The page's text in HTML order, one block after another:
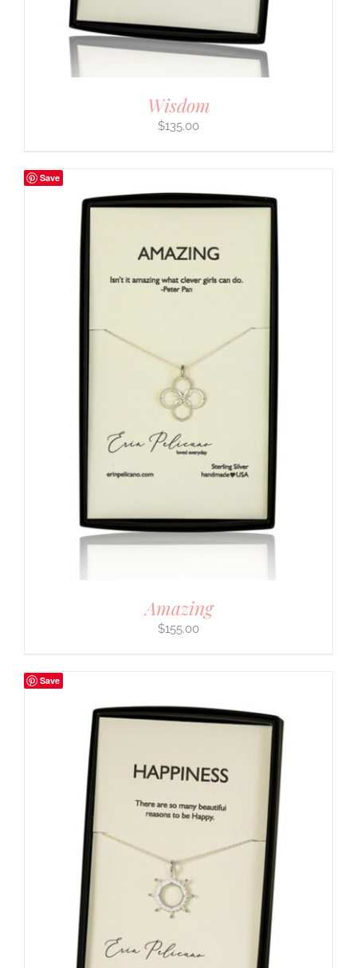
Wisdom
$135.00
Save
Amazing
$155.00
Save